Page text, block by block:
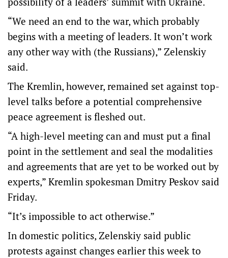
“We need an end to the war, which probably
begins with a meeting of leaders. It won’t work
any other way with (the Russians),” Zelenskiy
said.
The Kremlin, however, remained set against top-
level talks before a potential comprehensive
peace agreement is fleshed out.
“A high-level meeting can and must put a final
point in the settlement and seal the modalities
and agreements that are yet to be worked out by
experts,” Kremlin spokesman Dmitry Peskov said
Friday.
“It’s impossible to act otherwise.”
In domestic politics, Zelenskiy said public
protests against changes earlier this week to